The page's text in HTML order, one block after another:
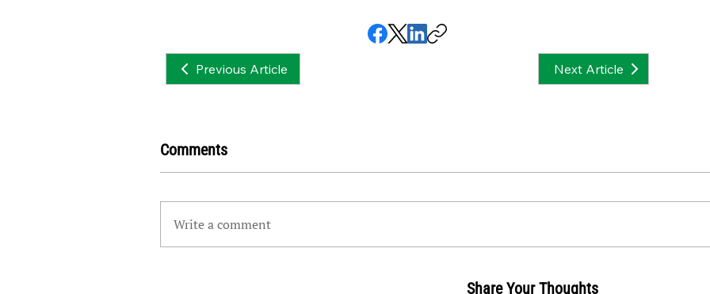
Previous Article Next Article
Comments
Write a comment
Share Your Thoughts